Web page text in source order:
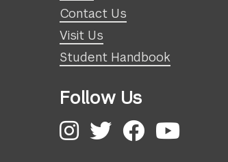
Contact Us
Visit Us
Student Handbook
Follow Us
Instagram
Twitter
Facebook
YouTube